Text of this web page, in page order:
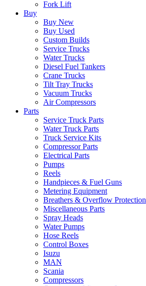
Fork Lift
Buy
Buy New
Buy Used
Custom Builds
Service Trucks
Water Trucks
Diesel Fuel Tankers
Crane Trucks
Tilt Tray Trucks
Vacuum Trucks
Air Compressors
Parts
Service Truck Parts
Water Truck Parts
Truck Service Kits
Compressor Parts
Electrical Parts
Pumps
Reels
Handpieces & Fuel Guns
Metering Equipment
Breathers & Overflow Protection
Miscellaneous Parts
Spray Heads
Water Pumps
Hose Reels
Control Boxes
Isuzu
MAN
Scania
Compressors